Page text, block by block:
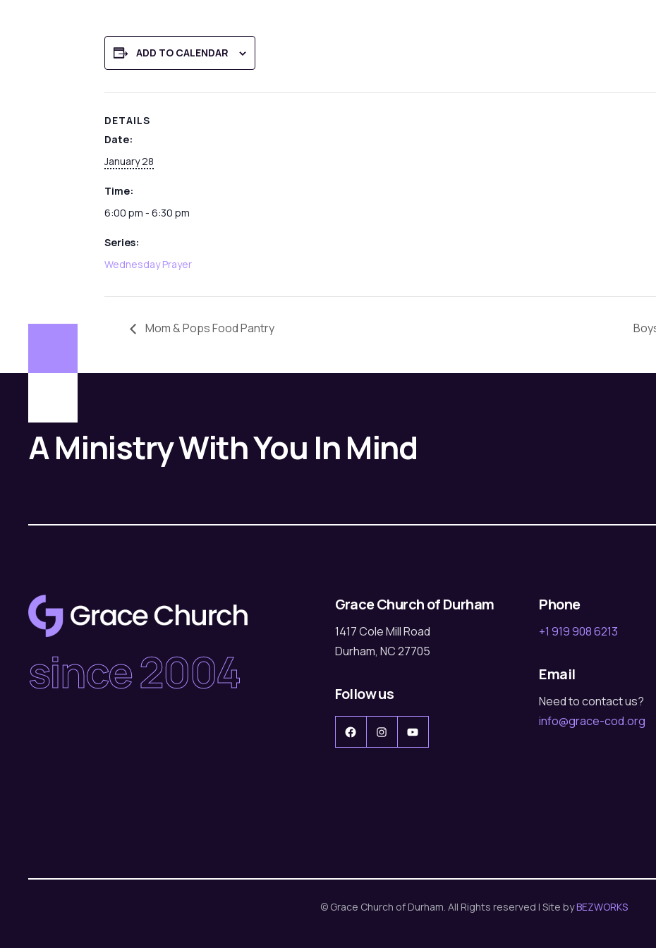
ADD TO CALENDAR
DETAILS
Date:
January 28
Time:
6:00 pm - 6:30 pm
Series:
Wednesday Prayer
Mom & Pops Food Pantry
A Ministry With You In Mind
since 2004
Grace Church of Durham
1417 Cole Mill Road
Durham, NC 27705
Follow us
Facebook
InstagramYouTube
Phone
+1 919 908 6213
Email
Need to contact us?
info@grace-cod.org
© Grace Church of Durham. All Rights reserved | Site byBEZWORKS